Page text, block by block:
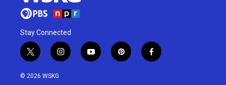
Stay Connected
t
w
i
i
n
y
o
p
i
f
a
© 2026 WSKG